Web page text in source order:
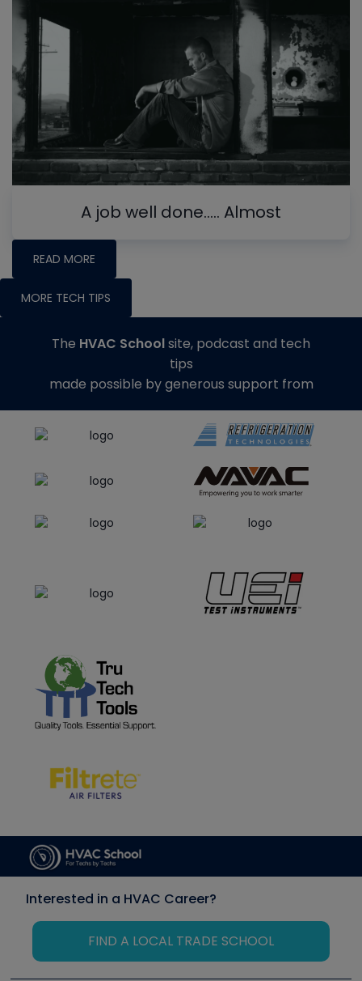
A job well done….. Almost
READ MORE
MORE TECH TIPS
The HVAC Schoolsite, podcast and tech
tips
made possible by generous support from
Interested in a HVAC Career?
FIND A LOCAL TRADE SCHOOL